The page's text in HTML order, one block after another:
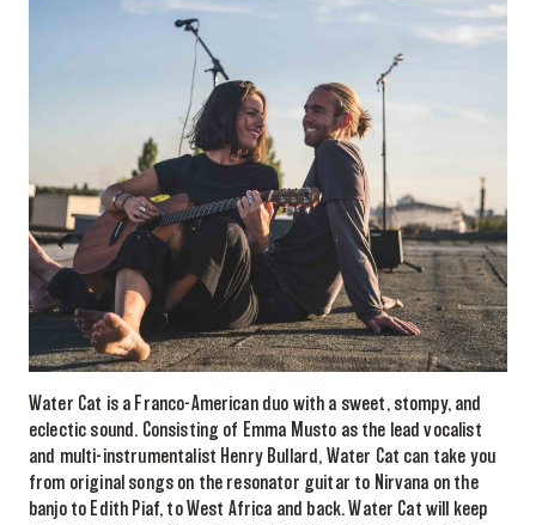
Water Cat is a Franco-American duo with a sweet, stompy, and
eclectic sound. Consisting of Emma Musto as the lead vocalist
and multi-instrumentalist Henry Bullard, Water Cat can take you
from original songs on the resonator guitar to Nirvana on the
banjo to Edith Piaf, to West Africa and back. Water Cat will keep